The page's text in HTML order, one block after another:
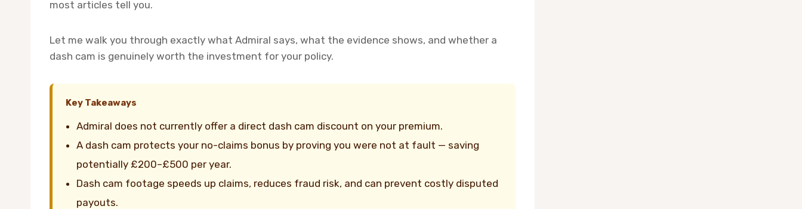
most articles tell you.
Let me walk you through exactly what Admiral says, what the evidence shows, and whether a
dash cam is genuinely worth the investment for your policy.
Key Takeaways
Admiral does not currently offer a direct dash cam discount on your premium.
A dash cam protects your no-claims bonus by proving you were not at fault — saving
potentially £200–£500 per year.
Dash cam footage speeds up claims, reduces fraud risk, and can prevent costly disputed
payouts.